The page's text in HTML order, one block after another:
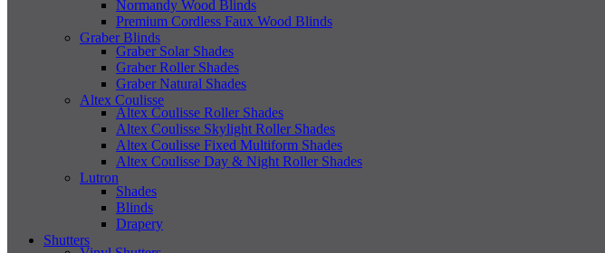
Normandy Wood Blinds
Premium Cordless Faux Wood Blinds
Graber Blinds
Graber Solar Shades
Graber Roller Shades
Graber Natural Shades
Altex Coulisse
Altex Coulisse Roller Shades
Altex Coulisse Skylight Roller Shades
Altex Coulisse Fixed Multiform Shades
Altex Coulisse Day & Night Roller Shades
Lutron
Shades
Blinds
Drapery
Shutters